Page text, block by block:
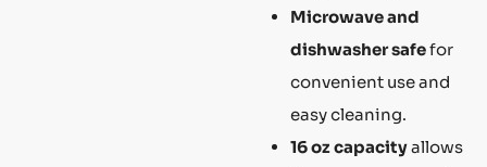
Microwave and
dishwasher safefor
convenient use and
easy cleaning.
16 oz capacityallows